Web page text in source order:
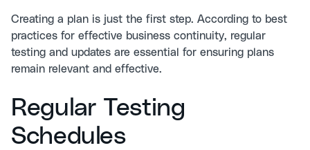
Creating a plan is just the first step. According to best
practices for effective business continuity, regular
testing and updates are essential for ensuring plans
remain relevant and effective.
Regular Testing
Schedules